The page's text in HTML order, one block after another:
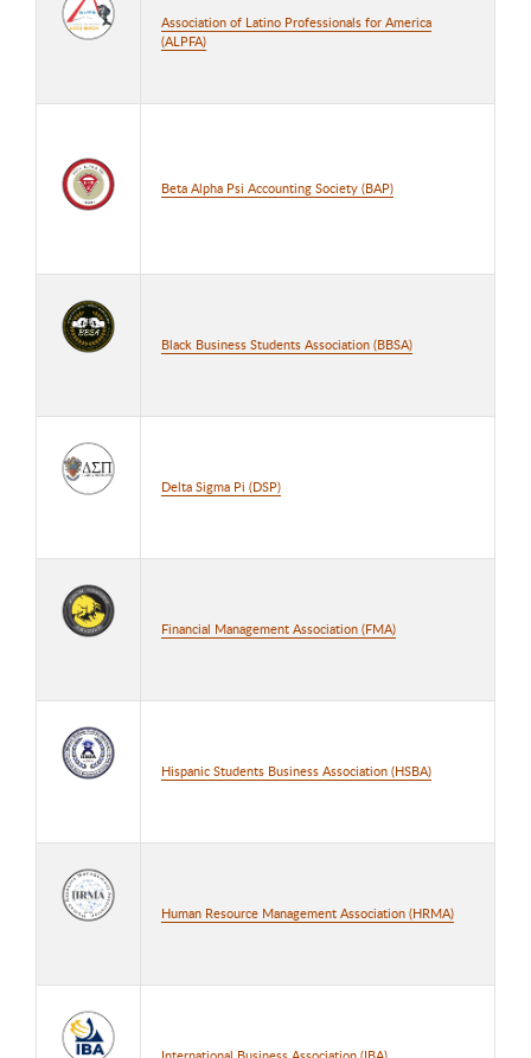
Association of Latino Professionals for America
(ALPFA)
Beta Alpha Psi Accounting Society (BAP)
Black Business Students Association (BBSA)
Delta Sigma Pi (DSP)
Financial Management Association (FMA)
Hispanic Students Business Association (HSBA)
Human Resource Management Association (HRMA)